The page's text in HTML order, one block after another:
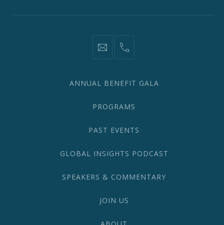
information@network2020.org
(212)
ANNUAL BENEFIT GALA
PROGRAMS
PAST EVENTS
GLOBAL INSIGHTS PODCAST
SPEAKERS & COMMENTARY
JOIN US